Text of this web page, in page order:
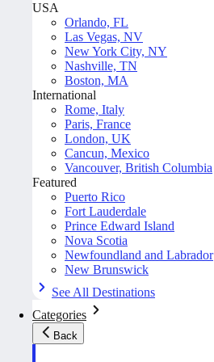
USA
Orlando, FL
Las Vegas, NV
New York City, NY
Nashville, TN
Boston, MA
International
Rome, Italy
Paris, France
London, UK
Cancun, Mexico
Vancouver, British Columbia
Featured
Puerto Rico
Fort Lauderdale
Prince Edward Island
Nova Scotia
Newfoundland and Labrador
New Brunswick
See All Destinations
Categories
Back